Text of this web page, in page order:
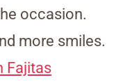
occasion.
more smiles.
Fajitas